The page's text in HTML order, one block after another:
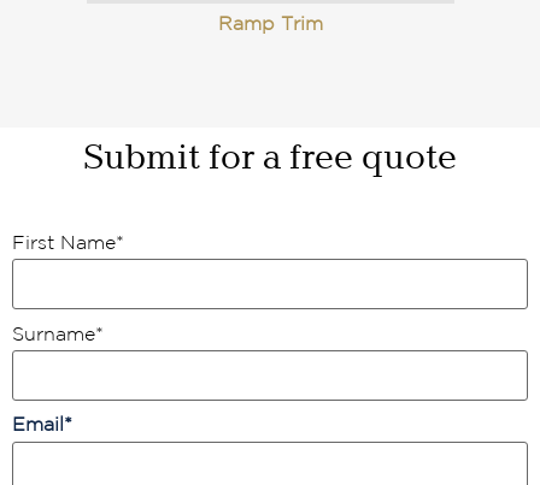
Ramp Trim
Submit for a free quote
First Name*
Surname*
Email *